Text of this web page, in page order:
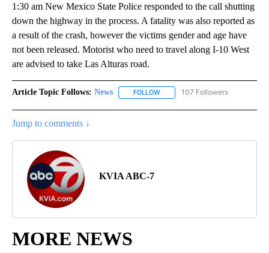
1:30 am New Mexico State Police responded to the call shutting
down the highway in the process. A fatality was also reported as
a result of the crash, however the victims gender and age have
not been released. Motorist who need to travel along I-10 West
are advised to take Las Alturas road.
Article Topic Follows: News FOLLOW FOLLOW "NEWS" TO RECEIVE
107 Followers
Jump to comments ↓
KVIA ABC-7
MORE NEWS